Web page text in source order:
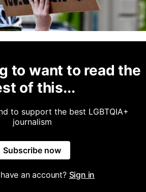
to want to read the
of this...
to support the best LGBTQIA+
journalism
Subscribe now
an account? Sign in